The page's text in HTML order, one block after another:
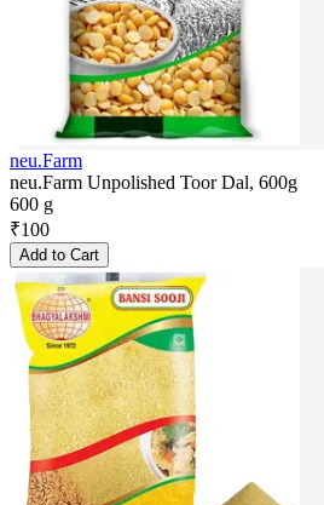
neu.Farm
neu.Farm Unpolished Toor Dal, 600g
600 g
₹100
Add to Cart